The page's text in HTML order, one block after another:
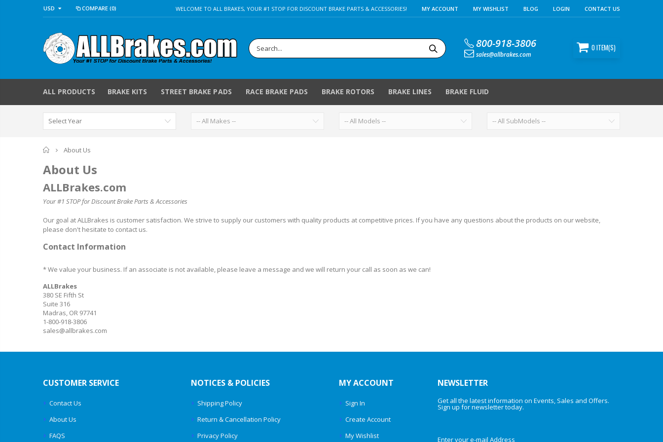
USD COMPARE (0) WELCOME TO ALL BRAKES, YOUR #1 STOP FOR DISCOUNT BRAKE PARTS & ACCESSORIES! MY ACCOUNT MY WISHLIST BLOG LOGIN CONTACT US
800-918-3806
sales@allbrakes.com
0ITEM(S)
ALL PRODUCTS BRAKE KITS STREET BRAKE PADS RACE BRAKE PADS BRAKE ROTORS BRAKE LINES BRAKE FLUID
Home
About Us
About Us
ALLBrakes.com
Your #1 STOP for Discount Brake Parts & Accessories
Our goal at ALLBrakes is customer satisfaction. We strive to supply our customers with quality products at competitive prices. If you have any questions about the products on our website,
please don't hesitate to contact us.
Contact Information
* We value your business. If an associate is not available, please leave a message and we will return your call as soon as we can!
ALLBrakes
380 SE Fifth St
Suite 316
Madras, OR 97741
1-800-918-3806
sales@allbrakes.com
CUSTOMER SERVICE
Contact Us
About Us
FAQS
NOTICES & POLICIES
Shipping Policy
Return & Cancellation Policy
Privacy Policy
MY ACCOUNT
Sign In
Create Account
My Wishlist
NEWSLETTER
Get all the latest information on Events, Sales and Offers.
Sign up for newsletter today.
Enter your e-mail Address